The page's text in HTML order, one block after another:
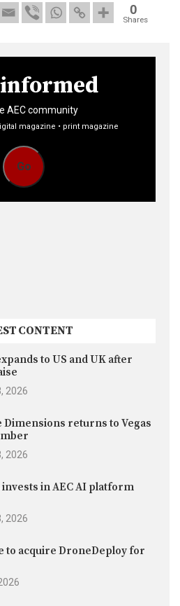
0
Shares
AEC community
magazine • print magazine
Go
CONTENT
to US and UK after
2026
Dimensions returns to Vegas
2026
in AEC AI platform
2026
to acquire DroneDeploy for